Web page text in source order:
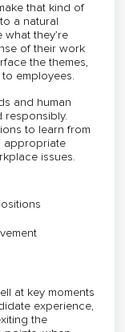
that kind of
a natural
they’re
of their work
the themes,
employees.
and human
responsibly.
to learn from
appropriate
issues.
at key moments
experience,
the